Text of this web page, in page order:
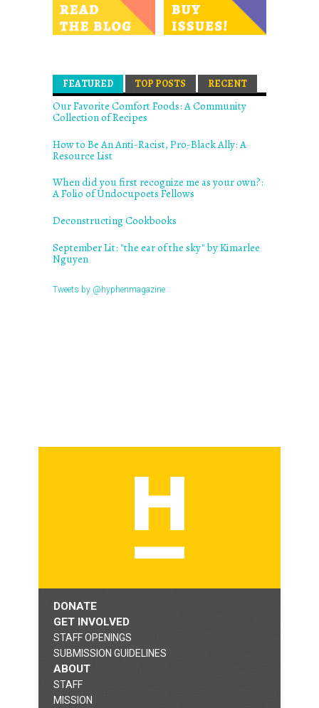
FEATURED(ACTIVE TAB)
TOP POSTS RECENT
Our Favorite Comfort Foods: A Community
Collection of Recipes
How to Be An Anti-Racist, Pro-Black Ally: A
Resource List
When did you first recognize me as your own?:
A Folio of Undocupoets Fellows
Deconstructing Cookbooks
September Lit: "the ear of the sky" by Kimarlee
Nguyen
Tweets by @hyphenmagazine
DONATE
GET INVOLVED
STAFF OPENINGS
SUBMISSION GUIDELINES
ABOUT
STAFF
MISSION